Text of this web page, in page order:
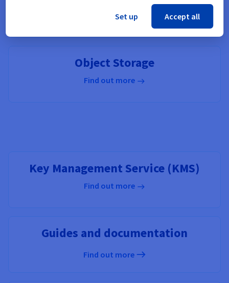
Find out more
Object Storage
Find out more
Key Management Service (KMS)
Find out more
Guides and documentation
Find out more
Set up Accept all